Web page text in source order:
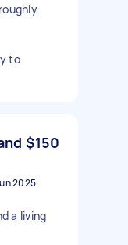
to
$150
2025
a living